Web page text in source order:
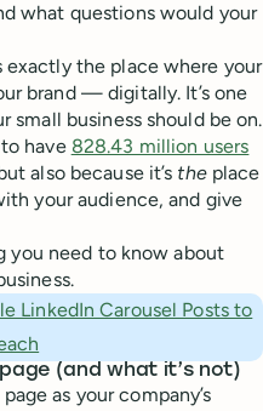
what questions would your
exactly the place where your
brand — digitally. It’s one
small business should be on.
have 828.43 million users
also because it’s theplace
your audience, and give
you need to know about
LinkedIn Carousel Posts to
(and what it’s not)
as your company’s